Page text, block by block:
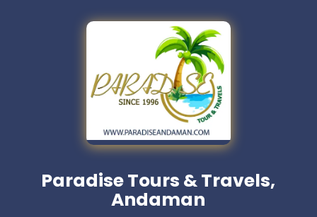
Paradise Tours & Travels,
Andaman